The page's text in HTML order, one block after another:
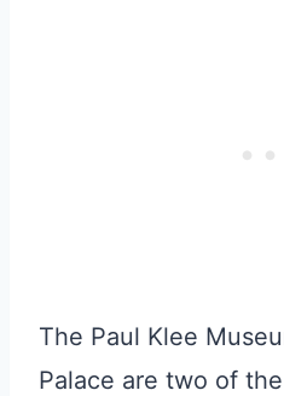
The Paul Klee
Palace are two of